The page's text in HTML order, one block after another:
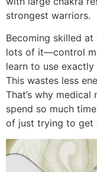
strongest warriors.
Becoming skilled at
lots of it—control
learn to use
This wastes less
That’s why
spend so much
of just trying to get